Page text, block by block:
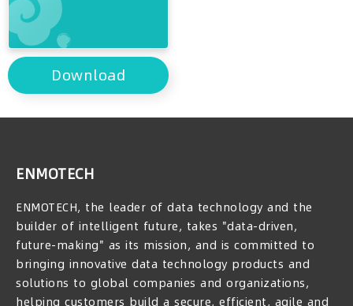
Download
ENMOTECH
ENMOTECH, the leader of data technology and the
builder of intelligent future, takes "data-driven,
future-making" as its mission, and is committed to
bringing innovative data technology products and
solutions to global companies and organizations,
helping customers build a secure, efficient, agile and